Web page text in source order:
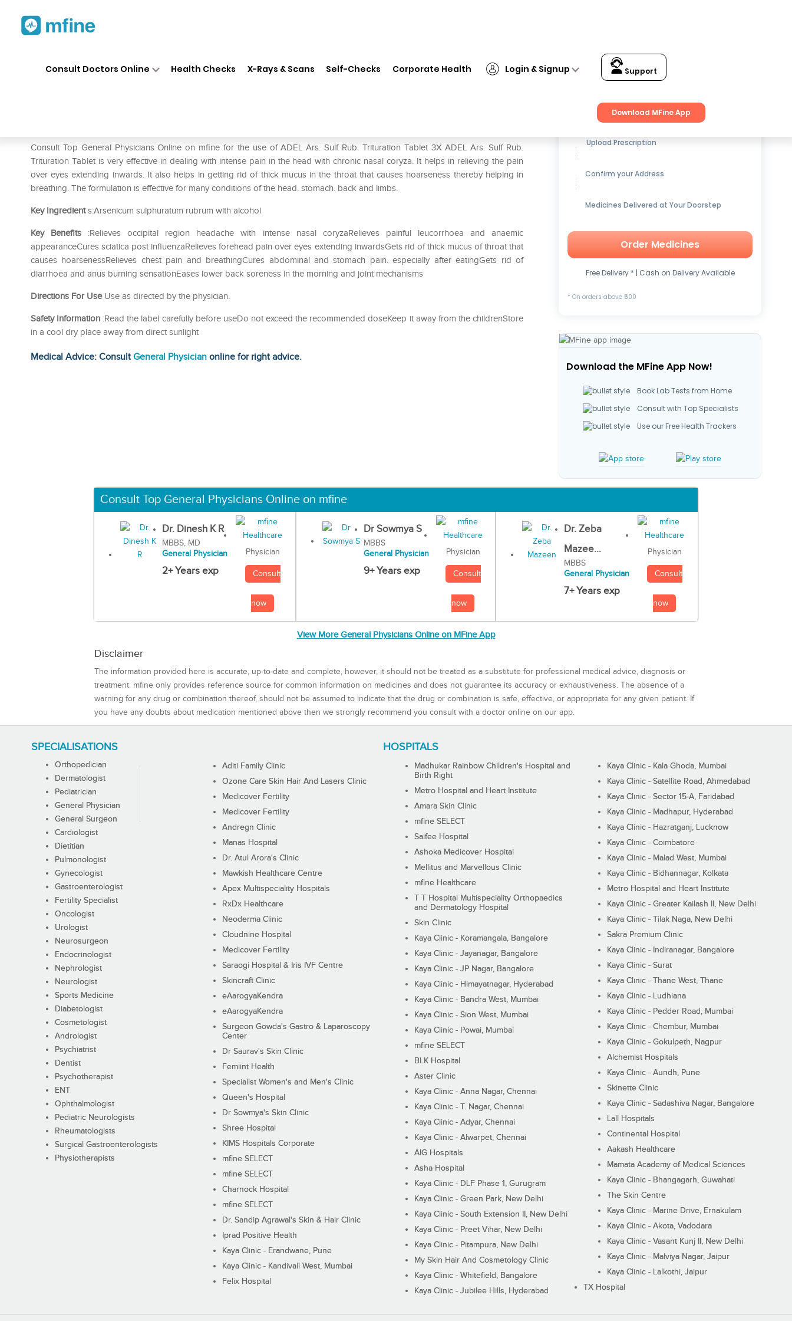
Consult Doctors Online Health Checks X-Rays & Scans Self-Checks Corporate Health Login & Signup Support
Download MFine App
Consult Top General Physicians Online on mfine for the use of ADEL Ars. Sulf Rub. Trituration Tablet 3X ADEL Ars. Sulf Rub.
Trituration Tablet is very effective in dealing with intense pain in the head with chronic nasal coryza. It helps in relieving the pain
over eyes extending inwards. It also helps in getting rid of thick mucus in the throat that causes hoarseness thereby helping in
breathing. The formulation is effective for many conditions of the head. stomach. back and limbs.
Key Ingredients:Arsenicum sulphuratum rubrum with alcohol
Key Benefits :Relieves occipital region headache with intense nasal coryzaRelieves painful leucorrhoea and anaemic
appearanceCures sciatica post influenzaRelieves forehead pain over eyes extending inwardsGets rid of thick mucus of throat that
causes hoarsenessRelieves chest pain and breathingCures abdominal and stomach pain. especially after eatingGets rid of
diarrhoea and anus burning sensationEases lower back soreness in the morning and joint mechanisms
Directions For UseUse as directed by the physician.
Safety Information :Read the label carefully before useDo not exceed the recommended doseKeep it away from the childrenStore
in a cool dry place away from direct sunlight
Medical Advice: ConsultGeneral Physician online for right advice.
Get up to15% OFFon Medicines
Upload Prescription
Confirm your Address
Medicines Delivered at Your Doorstep
Order Medicines
Free Delivery * | Cash on Delivery Available
* On orders above ₹500
Download the MFine App Now!
Book Lab Tests from Home
Consult with Top Specialists
Use our Free Health Trackers
Consult Top General Physicians Online on mfine
Dr. Dinesh K R
MBBS, MD
General Physician
2+ Years exp
Physician
Consult
now
Dr Sowmya S
MBBS
General Physician
9+ Years exp
Physician
Consult
now
Dr. Zeba
Mazee...
MBBS
General Physician
7+ Years exp
Physician
Consult
now
View More General Physicians Online on MFine App
Disclaimer
The information provided here is accurate, up-to-date and complete, however, it should not be treated as a substitute for professional medical advice, diagnosis or
treatment. mfine only provides reference source for common information on medicines and does not guarantee its accuracy or exhaustiveness. The absence of a
warning for any drug or combination thereof, should not be assumed to indicate that the drug or combination is safe, effective, or appropriate for any given patient. If
you have any doubts about medication mentioned above then we strongly recommend you consult with a doctor online on our app.
SPECIALISATIONS
Orthopedician
Dermatologist
Pediatrician
General Physician
General Surgeon
Cardiologist
Dietitian
Pulmonologist
Gynecologist
Gastroenterologist
Fertility Specialist
Oncologist
Urologist
Neurosurgeon
Endocrinologist
Nephrologist
Neurologist
Sports Medicine
Diabetologist
Cosmetologist
Andrologist
Psychiatrist
Dentist
Psychotherapist
ENT
Ophthalmologist
Pediatric Neurologists
Rheumatologists
Surgical Gastroenterologists
Physiotherapists
HOSPITALS
Aditi Family Clinic
Ozone Care Skin Hair And Lasers Clinic
Medicover Fertility
Medicover Fertility
Andregn Clinic
Manas Hospital
Dr. Atul Arora's Clinic
Mawkish Healthcare Centre
Apex Multispeciality Hospitals
RxDx Healthcare
Neoderma Clinic
Cloudnine Hospital
Medicover Fertility
Saraogi Hospital & Iris IVF Centre
Skincraft Clinic
eAarogyaKendra
eAarogyaKendra
Surgeon Gowda's Gastro & Laparoscopy
Center
Dr Saurav's Skin Clinic
Femiint Health
Specialist Women's and Men's Clinic
Queen's Hospital
Dr Sowmya's Skin Clinic
Shree Hospital
KIMS Hospitals Corporate
mfine SELECT
mfine SELECT
Charnock Hospital
mfine SELECT
Dr. Sandip Agrawal's Skin & Hair Clinic
Iprad Positive Health
Kaya Clinic - Erandwane, Pune
Kaya Clinic - Kandivali West, Mumbai
Felix Hospital
Madhukar Rainbow Children's Hospital and
Birth Right
Metro Hospital and Heart Institute
Amara Skin Clinic
mfine SELECT
Saifee Hospital
Ashoka Medicover Hospital
Mellitus and Marvellous Clinic
mfine Healthcare
T T Hospital Multispeciality Orthopaedics
and Dermatology Hospital
Skin Clinic
Kaya Clinic - Koramangala, Bangalore
Kaya Clinic - Jayanagar, Bangalore
Kaya Clinic - JP Nagar, Bangalore
Kaya Clinic - Himayatnagar, Hyderabad
Kaya Clinic - Bandra West, Mumbai
Kaya Clinic - Sion West, Mumbai
Kaya Clinic - Powai, Mumbai
mfine SELECT
BLK Hospital
Aster Clinic
Kaya Clinic - Anna Nagar, Chennai
Kaya Clinic - T. Nagar, Chennai
Kaya Clinic - Adyar, Chennai
Kaya Clinic - Alwarpet, Chennai
AIG Hospitals
Asha Hospital
Kaya Clinic - DLF Phase 1, Gurugram
Kaya Clinic - Green Park, New Delhi
Kaya Clinic - South Extension II, New Delhi
Kaya Clinic - Preet Vihar, New Delhi
Kaya Clinic - Pitampura, New Delhi
My Skin Hair And Cosmetology Clinic
Kaya Clinic - Whitefield, Bangalore
Kaya Clinic - Jubilee Hills, Hyderabad
Kaya Clinic - Kala Ghoda, Mumbai
Kaya Clinic - Satellite Road, Ahmedabad
Kaya Clinic - Sector 15-A, Faridabad
Kaya Clinic - Madhapur, Hyderabad
Kaya Clinic - Hazratganj, Lucknow
Kaya Clinic - Coimbatore
Kaya Clinic - Malad West, Mumbai
Kaya Clinic - Bidhannagar, Kolkata
Metro Hospital and Heart Institute
Kaya Clinic - Greater Kailash II, New Delhi
Kaya Clinic - Tilak Naga, New Delhi
Sakra Premium Clinic
Kaya Clinic - Indiranagar, Bangalore
Kaya Clinic - Surat
Kaya Clinic - Thane West, Thane
Kaya Clinic - Ludhiana
Kaya Clinic - Pedder Road, Mumbai
Kaya Clinic - Chembur, Mumbai
Kaya Clinic - Gokulpeth, Nagpur
Alchemist Hospitals
Kaya Clinic - Aundh, Pune
Skinette Clinic
Kaya Clinic - Sadashiva Nagar, Bangalore
Lall Hospitals
Continental Hospital
Aakash Healthcare
Mamata Academy of Medical Sciences
Kaya Clinic - Bhangagarh, Guwahati
The Skin Centre
Kaya Clinic - Marine Drive, Ernakulam
Kaya Clinic - Akota, Vadodara
Kaya Clinic - Vasant Kunj II, New Delhi
Kaya Clinic - Malviya Nagar, Jaipur
Kaya Clinic - Lalkothi, Jaipur
TX Hospital